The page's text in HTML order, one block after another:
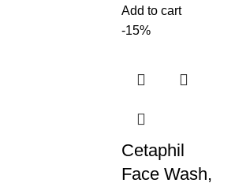
Add to cart
-15%
Cetaphil
Face Wash,